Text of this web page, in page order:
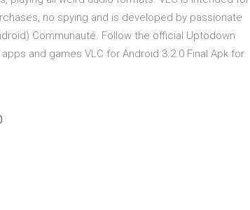
no spying and is developed by passionate
Communauté. Follow the official Uptodown
and games VLC for Android 3.2.0 Final Apk for